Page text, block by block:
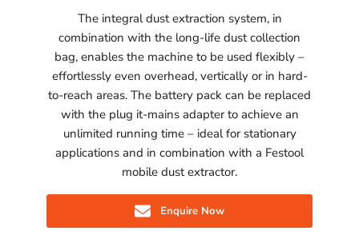
The integral dust extraction system, in
combination with the long-life dust collection
bag, enables the machine to be used flexibly –
effortlessly even overhead, vertically or in hard-
to-reach areas. The battery pack can be replaced
with the plug it-mains adapter to achieve an
unlimited running time – ideal for stationary
applications and in combination with a Festool
mobile dust extractor.
Enquire Now